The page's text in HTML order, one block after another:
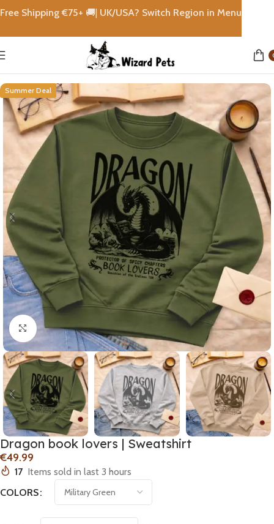
Home
Summer Deal
Click to enlarge
Dragon book lovers | Sweatshirt
€
17 Items sold in last 3 hours
COLORS
Free Shipping €75+ 🚚| UK/USA? Switch Region in Menu